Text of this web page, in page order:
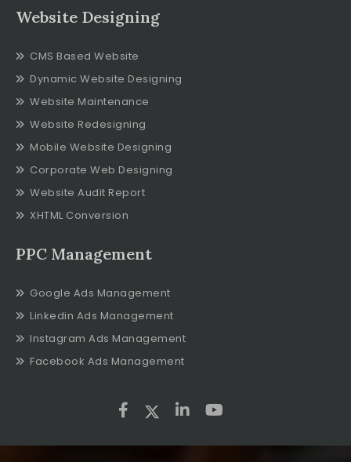
Website Designing
CMS Based Website
Dynamic Website Designing
Website Maintenance
Website Redesigning
Mobile Website Designing
Corporate Web Designing
Website Audit Report
XHTML Conversion
PPC Management
Google Ads Management
Linkedin Ads Management
Instagram Ads Management
Facebook Ads Management